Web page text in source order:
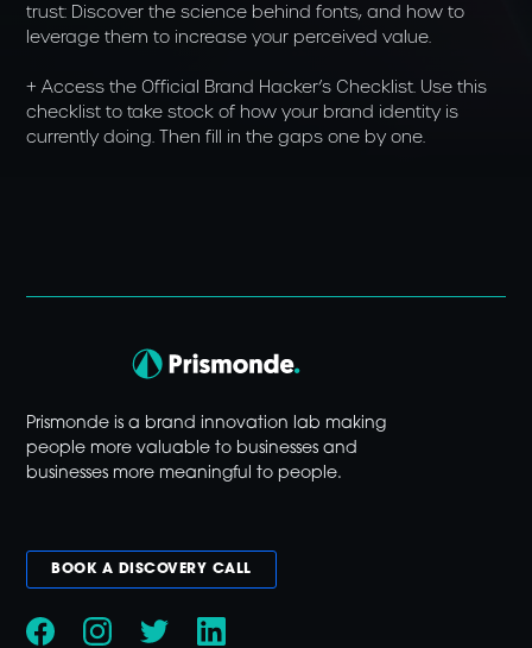
trust: Discover the science behind fonts, and how to
leverage them to increase your perceived value.
+ Access the Official Brand Hacker’s Checklist. Use this
checklist to take stock of how your brand identity is
currently doing. Then fill in the gaps one by one.
Prismonde is a brand innovation lab making
people more valuable to businesses and
businesses more meaningful to people.
BOOK A DISCOVERY CALL